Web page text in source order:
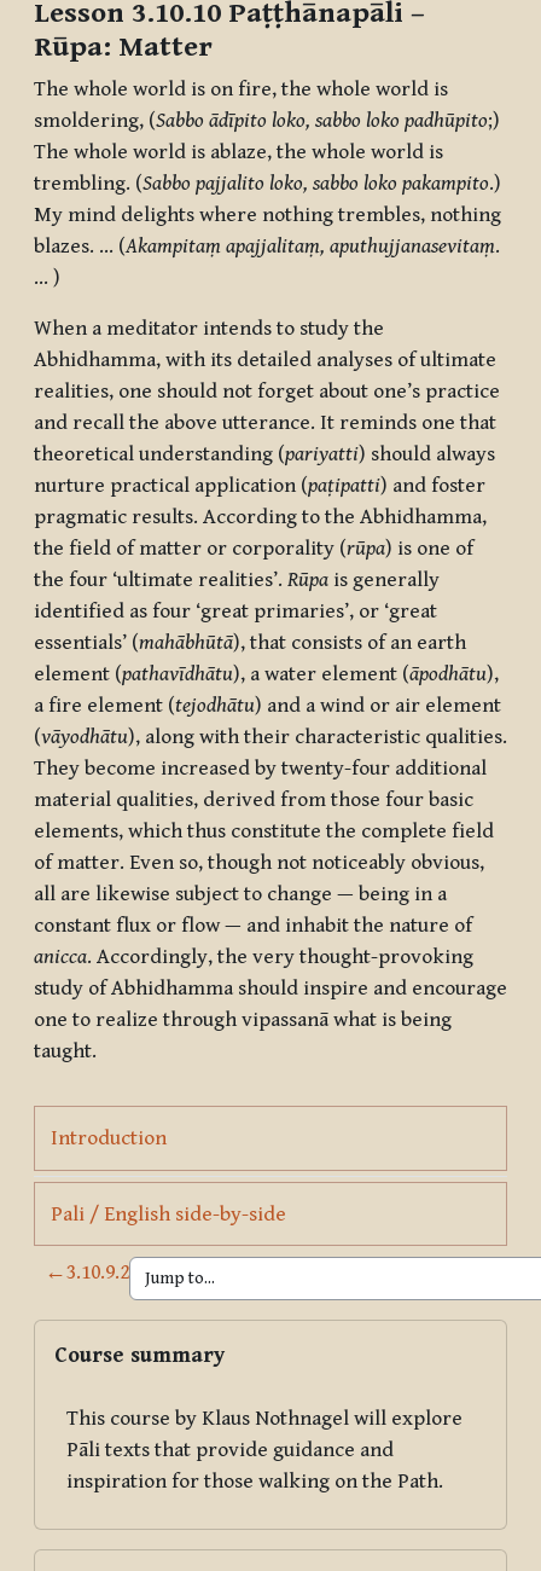
Lesson 3.10.10 Paṭṭhānapāli –
Rūpa: Matter
The whole world is on fire, the whole world is
smoldering, (Sabbo ādīpito loko, sabbo loko padhūpito;)
The whole world is ablaze, the whole world is
trembling. (Sabbo pajjalito loko, sabbo loko pakampito.)
My mind delights where nothing trembles, nothing
blazes. … (Akampitaṃ apajjalitaṃ, aputhujjanasevitaṃ.
… )
When a meditator intends to study the
Abhidhamma, with its detailed analyses of ultimate
realities, one should not forget about one’s practice
and recall the above utterance. It reminds one that
theoretical understanding (pariyatti) should always
nurture practical application (paṭipatti) and foster
pragmatic results. According to the Abhidhamma,
the field of matter or corporality (rūpa) is one of
the four ‘ultimate realities’. Rūpa is generally
identified as four ‘great primaries’, or ‘great
essentials’ (mahābhūtā), that consists of an earth
element (pathavīdhātu), a water element (āpodhātu),
a fire element (tejodhātu) and a wind or air element
(vāyodhātu), along with their characteristic qualities.
They become increased by twenty-four additional
material qualities, derived from those four basic
elements, which thus constitute the complete field
of matter. Even so, though not noticeably obvious,
all are likewise subject to change — being in a
constant flux or flow — and inhabit the nature of
anicca. Accordingly, the very thought-provoking
study of Abhidhamma should inspire and encourage
one to realize through vipassanā what is being
taught.
IntroductionPage
Pali / English side-by-sidePage
←3.10.9.2
Blocks
Course summary
This course by Klaus Nothnagel will explore
Pāli texts that provide guidance and
inspiration for those walking on the Path.